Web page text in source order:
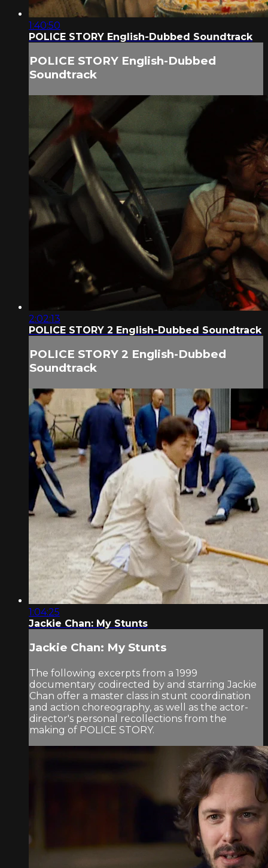
1:40:50
POLICE STORY English-Dubbed Soundtrack
POLICE STORY English-Dubbed
Soundtrack
2:02:13
POLICE STORY 2 English-Dubbed Soundtrack
POLICE STORY 2 English-Dubbed
Soundtrack
1:04:25
Jackie Chan: My Stunts
Jackie Chan: My Stunts
The following excerpts from a 1999
documentary codirected by and starring Jackie
Chan offer a master class in stunt coordination
and action choreography, as well as the actor-
director's personal recollections from the
making of POLICE STORY.